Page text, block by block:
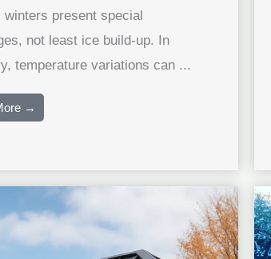
winters present special
not least ice build-up. In
temperature variations can ...
→